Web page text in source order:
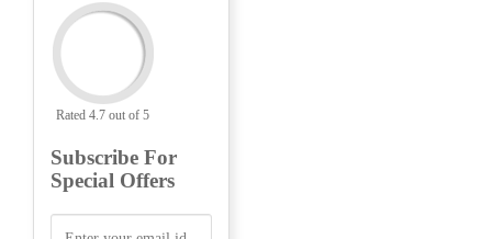
Rated 4.7 out of 5
Subscribe For
Special Offers